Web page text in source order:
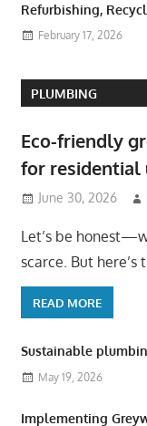
Refurbishing,
February 17, 2026
PLUMBING
Eco-friendly
for residential
June 30, 2026
Let’s be
scarce. But here’s
READ MORE
Sustainable
May 19, 2026
Implementing